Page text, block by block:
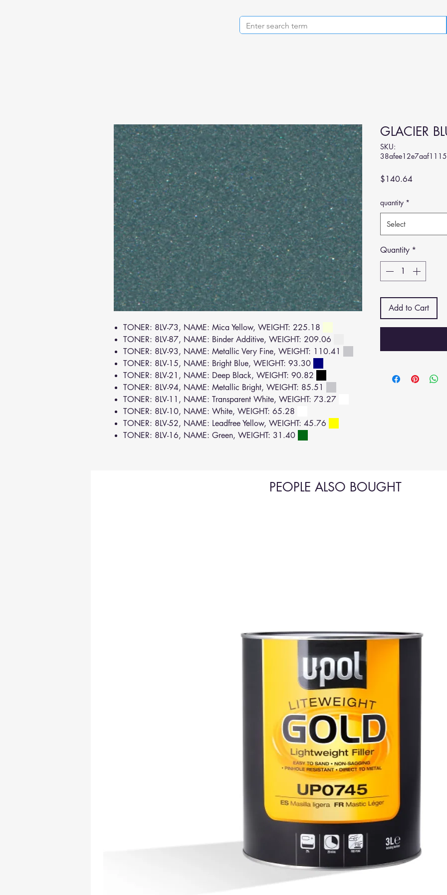
TONER: 8LV-73, NAME: Mica Yellow, WEIGHT: 225.18
TONER: 8LV-87, NAME: Binder Additive, WEIGHT: 209.06
TONER: 8LV-93, NAME: Metallic Very Fine, WEIGHT: 110.41
TONER: 8LV-15, NAME: Bright Blue, WEIGHT: 93.30
TONER: 8LV-21, NAME: Deep Black, WEIGHT: 90.82
TONER: 8LV-94, NAME: Metallic Bright, WEIGHT: 85.51
TONER: 8LV-11, NAME: Transparent White, WEIGHT: 73.27
TONER: 8LV-10, NAME: White, WEIGHT: 65.28
TONER: 8LV-52, NAME: Leadfree Yellow, WEIGHT: 45.76
TONER: 8LV-16, NAME: Green, WEIGHT: 31.40
GLACIER
SKU:
$140.64Price
quantity *
Select
Quantity *
Add to Cart
PEOPLE ALSO BOUGHT